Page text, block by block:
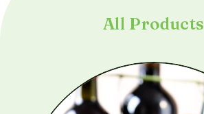
All Products